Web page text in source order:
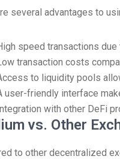
several advantages to
speed transactions due
transaction costs
to liquidity pools
user-friendly interface
with other DeFi
vs. Other
to other decentralized